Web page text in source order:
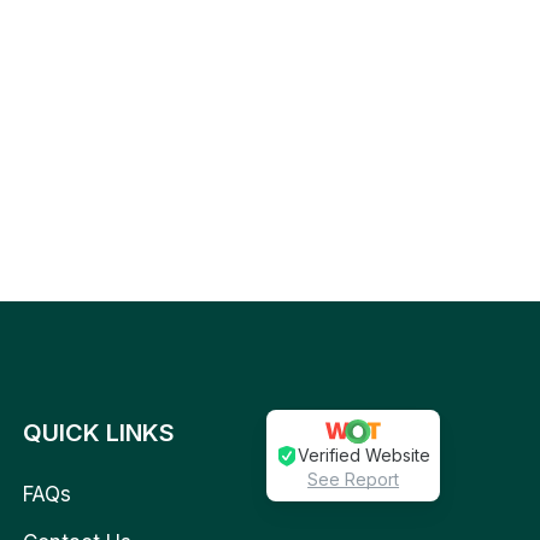
QUICK LINKS
FAQs
Verified Website
See Report